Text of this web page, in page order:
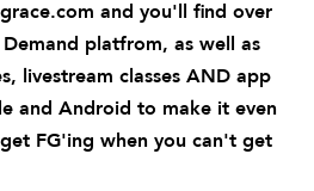
and you'll find over
platfrom, as well as
livestream classes AND app
and Android to make it even
FG'ing when you can't get